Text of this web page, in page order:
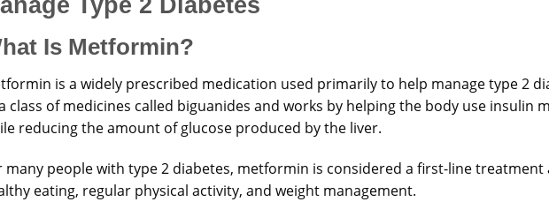
Is Metformin?
is a widely prescribed medication used primarily to help manage type 2
class of medicines called biguanides and works by helping the body use insulin
reducing the amount of glucose produced by the liver.
many people with type 2 diabetes, metformin is considered a first-line treatment
eating, regular physical activity, and weight management.